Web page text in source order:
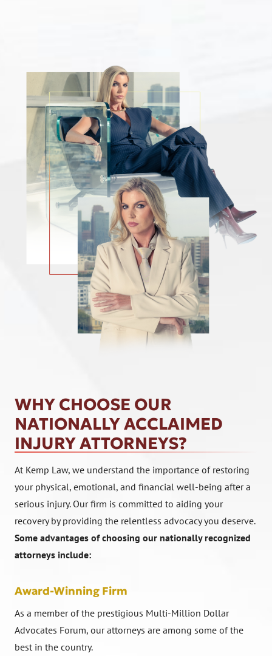
WHY CHOOSE OUR
NATIONALLY ACCLAIMED
INJURY ATTORNEYS?
At Kemp Law, we understand the importance of restoring
your physical, emotional, and financial well-being after a
serious injury. Our firm is committed to aiding your
recovery by providing the relentless advocacy you deserve.
Some advantages of choosing our nationally recognized
attorneys include:
Award-Winning Firm
As a member of the prestigious Multi-Million Dollar
Advocates Forum, our attorneys are among some of the
best in the country.